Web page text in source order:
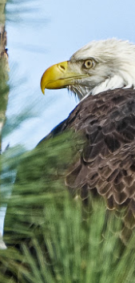
backyard weather station
F and a Heat Index of
reaching that
Experiment;
With Cameras From
Difference?
retrieving something from
with (of course) books,
set up of old film and
from my past.
days all the way back to